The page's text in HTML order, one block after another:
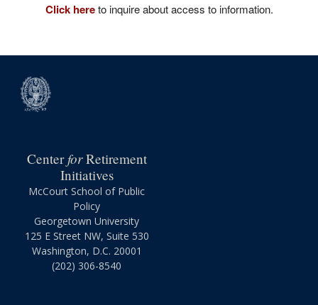
Click hereto inquire about access to information.
CenterforRetirement
Initiatives
McCourt School of Public
Policy
Georgetown University
125 E Street NW, Suite 530
Washington, D.C. 20001
(202) 306-8540